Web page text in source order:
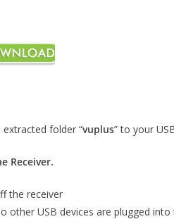
extracted folder “vuplus” to your
Receiver.
the receiver
other USB devices are plugged